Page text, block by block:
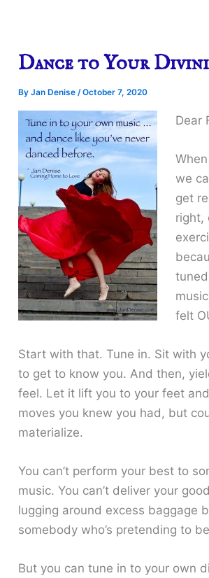
Dance to Your
ByJan Denise /October 7, 2020
Dear
we
get
right,
felt
Start with that. Tune in. Sit with
to get to know you. And then,
feel. Let it lift you to your feet
moves you knew you had, but
materialize.
You can’t perform your best to
music. You can’t deliver your
lugging around excess baggage
somebody who’s pretending to
But you can tune in to your own